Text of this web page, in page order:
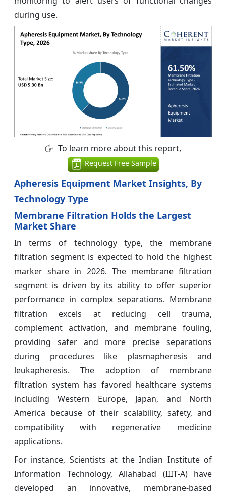
during use.
To learn more about this report,
Request Free Sample
Apheresis Equipment Market Insights, By
Technology Type
Membrane Filtration Holds the Largest
Market Share
In terms of technology type, the membrane
filtration segment is expected to hold the highest
marker share in 2026. The membrane filtration
segment is driven by its ability to offer superior
performance in complex separations. Membrane
filtration excels at reducing cell trauma,
complement activation, and membrane fouling,
providing safer and more precise separations
during procedures like plasmapheresis and
leukapheresis. The adoption of membrane
filtration system has favored healthcare systems
including Western Europe, Japan, and North
America because of their scalability, safety, and
compatibility with regenerative medicine
applications.
For instance, Scientists at the Indian Institute of
Information Technology, Allahabad (IIIT‑A) have
developed an innovative, membrane‑based